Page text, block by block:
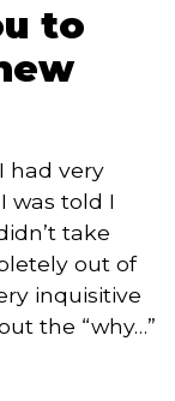
to
had very
was told I
take
out of
inquisitive
the “why…”